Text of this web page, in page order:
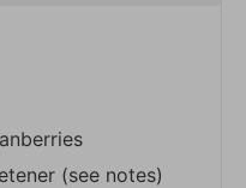
(see notes)